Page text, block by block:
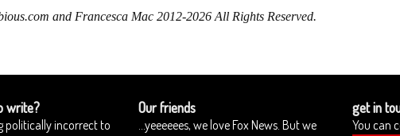
and Francesca Mac 2012-2026 All Rights Reserved.
write?
politically incorrect to
Our friends
...yeeeeees, we love Fox News. But we
get in
You can